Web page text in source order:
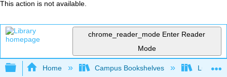
This action is not available.
chrome_reader_mode Enter Reader
Mode
Expand/collapse global hierarchy
Home Campus Bookshelves Lumen